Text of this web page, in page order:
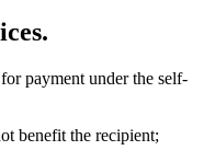
payment under the self-
benefit the recipient;